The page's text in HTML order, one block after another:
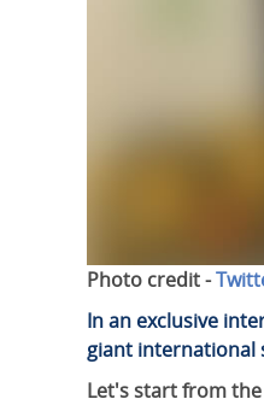
Photo credit -
In an exclusive
giant international
Let's start from